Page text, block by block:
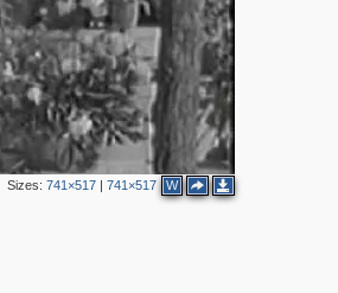
Sizes:741×517 |741×517 W